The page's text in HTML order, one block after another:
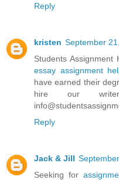
Reply
kristen September
Students Assignment
essay assignment
have earned their
hire our
Reply
Jack & Jill
Seeking for